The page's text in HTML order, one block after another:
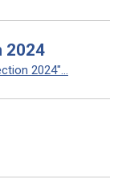
2024
2024"...